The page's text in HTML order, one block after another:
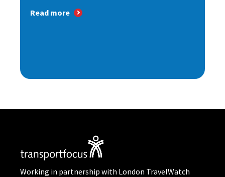
Read more
Working in partnership with London TravelWatch